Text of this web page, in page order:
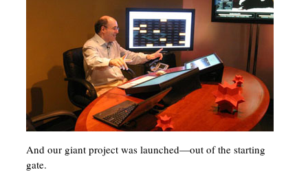
And our giant project was launched—out of the starting
gate.